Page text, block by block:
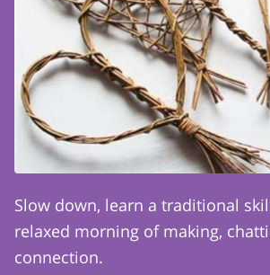
Slow down, learn a traditional
relaxed morning of making,
connection.